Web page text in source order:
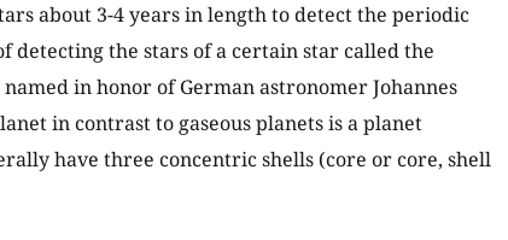
about 3-4 years in length to detect the periodic
detecting the stars of a certain star called the
in honor of German astronomer Johannes
in contrast to gaseous planets is a planet
have three concentric shells (core or core, shell